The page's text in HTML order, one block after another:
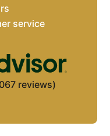
service
reviews)